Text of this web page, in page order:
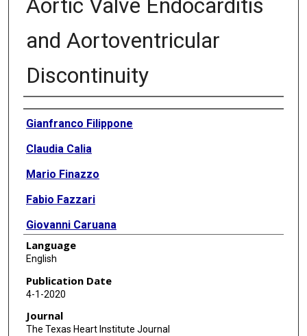
Aortic Valve Endocarditis
and Aortoventricular
Discontinuity
Authors
Gianfranco Filippone
Claudia Calia
Mario Finazzo
Fabio Fazzari
Giovanni Caruana
Vincenzo Argano
Language
English
Publication Date
4-1-2020
Journal
The Texas Heart Institute Journal